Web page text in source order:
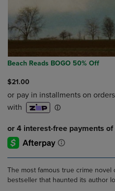
Beach Reads BOGO 50% Off
$21.00
The most famous true crime novel
bestseller that haunted its author